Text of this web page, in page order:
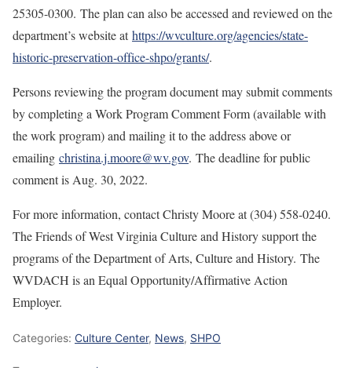
25305-0300. The plan can also be accessed and reviewed on the
department’s website athttps://wvculture.org/agencies/state-
historic-preservation-office-shpo/grants/.
Persons reviewing the program document may submit comments
by completing a Work Program Comment Form (available with
the work program) and mailing it to the address above or
emailing christina.j.moore@wv.gov. The deadline for public
comment is Aug. 30, 2022.
For more information, contact Christy Moore at (304) 558-0240.
The Friends of West Virginia Culture and History support the
programs of the Department of Arts, Culture and History. The
WVDACH is an Equal Opportunity/Affirmative Action
Employer.
Categories: Culture Center, News, SHPO